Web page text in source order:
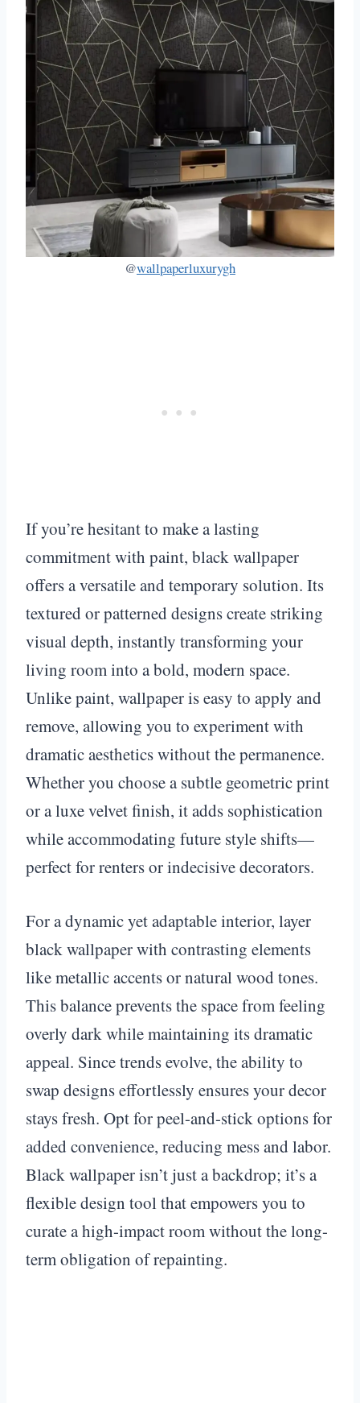
@wallpaperluxurygh
If you’re hesitant to make a lasting
commitment with paint, black wallpaper
offers a versatile and temporary solution. Its
textured or patterned designs create striking
visual depth, instantly transforming your
living room into a bold, modern space.
Unlike paint, wallpaper is easy to apply and
remove, allowing you to experiment with
dramatic aesthetics without the permanence.
Whether you choose a subtle geometric print
or a luxe velvet finish, it adds sophistication
while accommodating future style shifts—
perfect for renters or indecisive decorators.
For a dynamic yet adaptable interior, layer
black wallpaper with contrasting elements
like metallic accents or natural wood tones.
This balance prevents the space from feeling
overly dark while maintaining its dramatic
appeal. Since trends evolve, the ability to
swap designs effortlessly ensures your decor
stays fresh. Opt for peel-and-stick options for
added convenience, reducing mess and labor.
Black wallpaper isn’t just a backdrop; it’s a
flexible design tool that empowers you to
curate a high-impact room without the long-
term obligation of repainting.